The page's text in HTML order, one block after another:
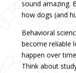
sound amazing.
how dogs (and
Behavioral
become reliable
happen over
Think about